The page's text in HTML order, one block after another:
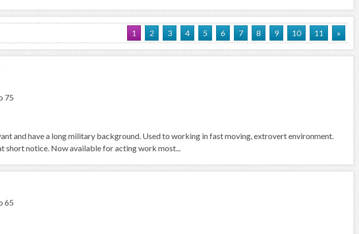
1 2 3 4 5 6 7 8 9 10 11 »
75
and have a long military background. Used to working in fast moving, extrovert environment.
short notice. Now available for acting work most...
65